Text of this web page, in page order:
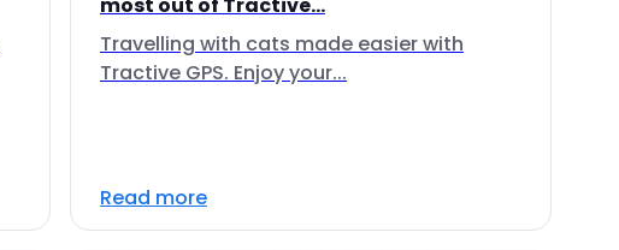
Travelling with cats made easier with
Tractive GPS. Enjoy your...
Read more